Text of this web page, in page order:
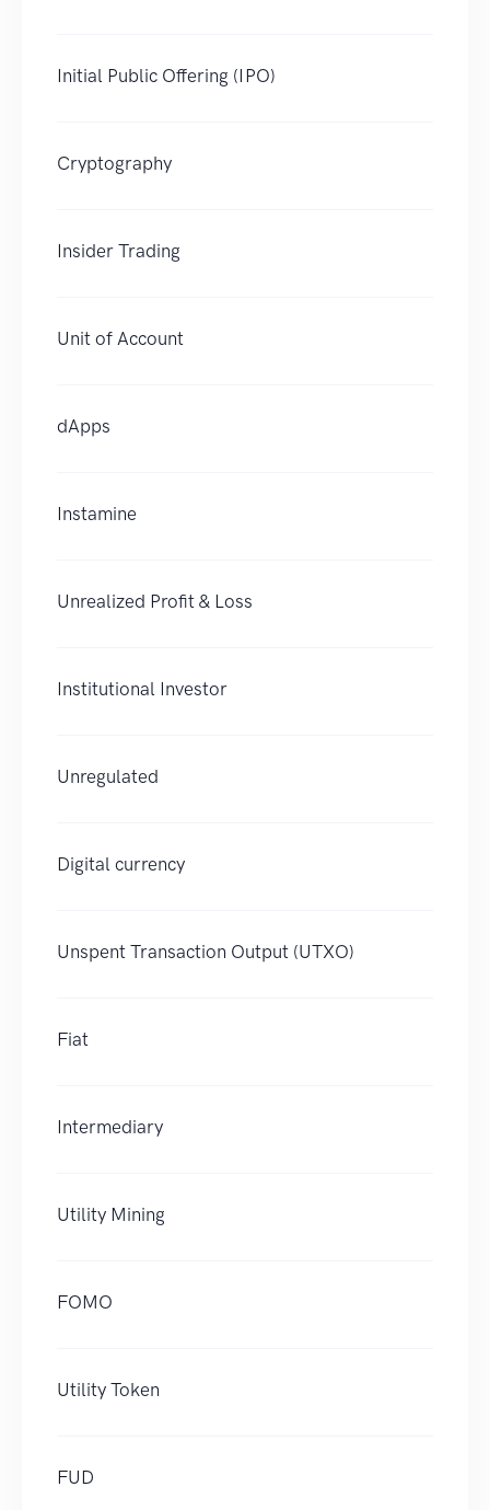
Initial Public Offering (IPO)
Cryptography
Insider Trading
Unit of Account
dApps
Instamine
Unrealized Profit & Loss
Institutional Investor
Unregulated
Digital currency
Unspent Transaction Output (UTXO)
Fiat
Intermediary
Utility Mining
FOMO
Utility Token
FUD